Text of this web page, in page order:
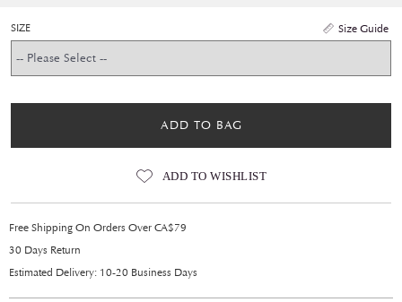
Size Guide
SIZE
ADD TO BAG
ADD TO WISHLIST
Free Shipping On Orders Over CA$79
30 Days Return
Estimated Delivery: 10-20 Business Days